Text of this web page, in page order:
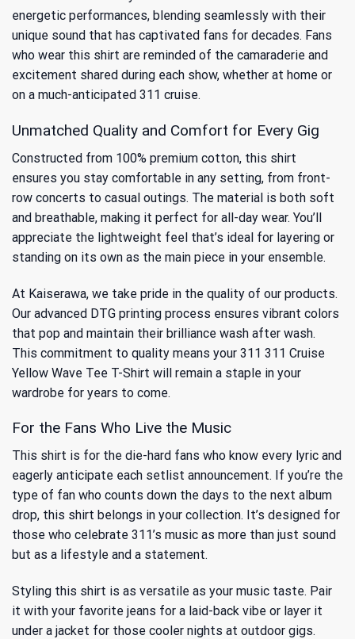
energetic performances, blending seamlessly with their
unique sound that has captivated fans for decades. Fans
who wear this shirt are reminded of the camaraderie and
excitement shared during each show, whether at home or
on a much-anticipated 311 cruise.
Unmatched Quality and Comfort for Every Gig
Constructed from 100% premium cotton, this shirt
ensures you stay comfortable in any setting, from front-
row concerts to casual outings. The material is both soft
and breathable, making it perfect for all-day wear. You’ll
appreciate the lightweight feel that’s ideal for layering or
standing on its own as the main piece in your ensemble.
At Kaiserawa, we take pride in the quality of our products.
Our advanced DTG printing process ensures vibrant colors
that pop and maintain their brilliance wash after wash.
This commitment to quality means your 311 311 Cruise
Yellow Wave Tee T-Shirt will remain a staple in your
wardrobe for years to come.
For the Fans Who Live the Music
This shirt is for the die-hard fans who know every lyric and
eagerly anticipate each setlist announcement. If you’re the
type of fan who counts down the days to the next album
drop, this shirt belongs in your collection. It’s designed for
those who celebrate 311’s music as more than just sound
but as a lifestyle and a statement.
Styling this shirt is as versatile as your music taste. Pair
it with your favorite jeans for a laid-back vibe or layer it
under a jacket for those cooler nights at outdoor gigs.